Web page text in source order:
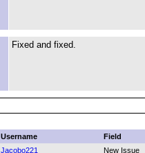
Fixed and fixed.
Username
Field
Jacobo221 New Issue